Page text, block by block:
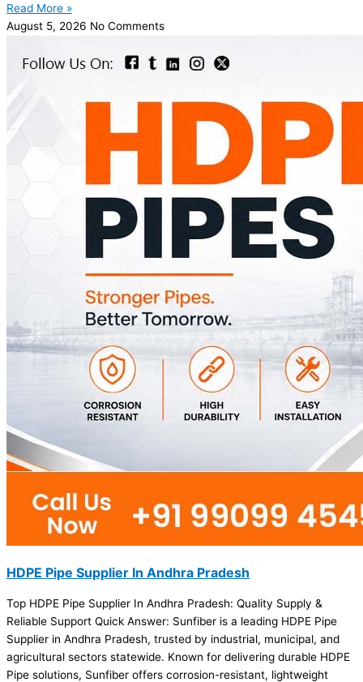
Read More »
August 5, 2026 No Comments
HDPE Pipe Supplier In Andhra Pradesh
Top HDPE Pipe Supplier In Andhra Pradesh: Quality Supply &
Reliable Support Quick Answer: Sunfiber is a leading HDPE Pipe
Supplier in Andhra Pradesh, trusted by industrial, municipal, and
agricultural sectors statewide. Known for delivering durable HDPE
Pipe solutions, Sunfiber offers corrosion-resistant, lightweight